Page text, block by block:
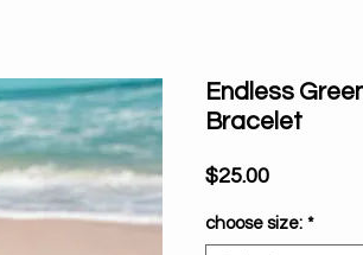
Endless
Bracelet
$25.00Price
choose size: *